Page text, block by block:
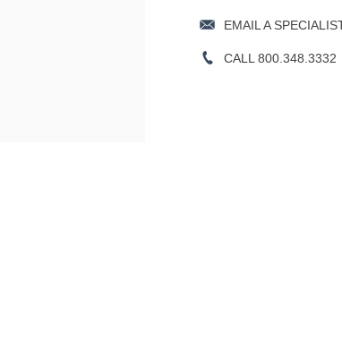
EMAIL A
CALL 800.348.3332